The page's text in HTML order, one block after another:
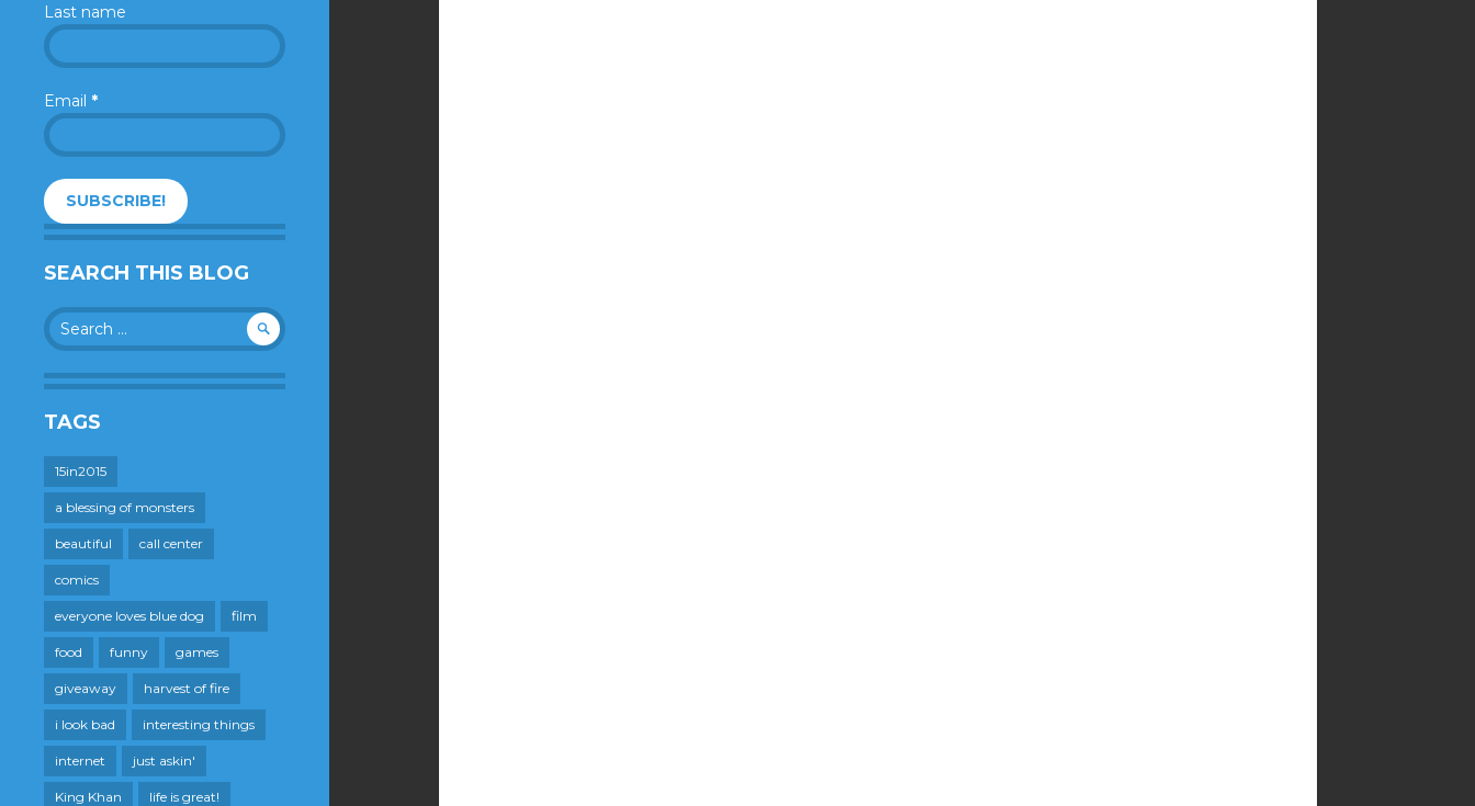
Last name
Email *
SEARCH THIS BLOG
Search
for:
TAGS
15in2015
a blessing of monsters
beautiful call center
comics
everyone loves blue dog film
food funny games
giveaway harvest of fire
i look bad interesting things
internet just askin'
King Khan life is great!